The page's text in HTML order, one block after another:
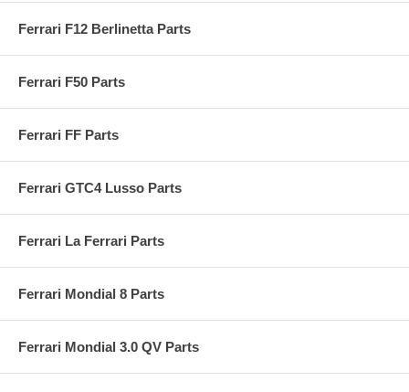
Ferrari F12 Berlinetta Parts
Ferrari F50 Parts
Ferrari FF Parts
Ferrari GTC4 Lusso Parts
Ferrari La Ferrari Parts
Ferrari Mondial 8 Parts
Ferrari Mondial 3.0 QV Parts